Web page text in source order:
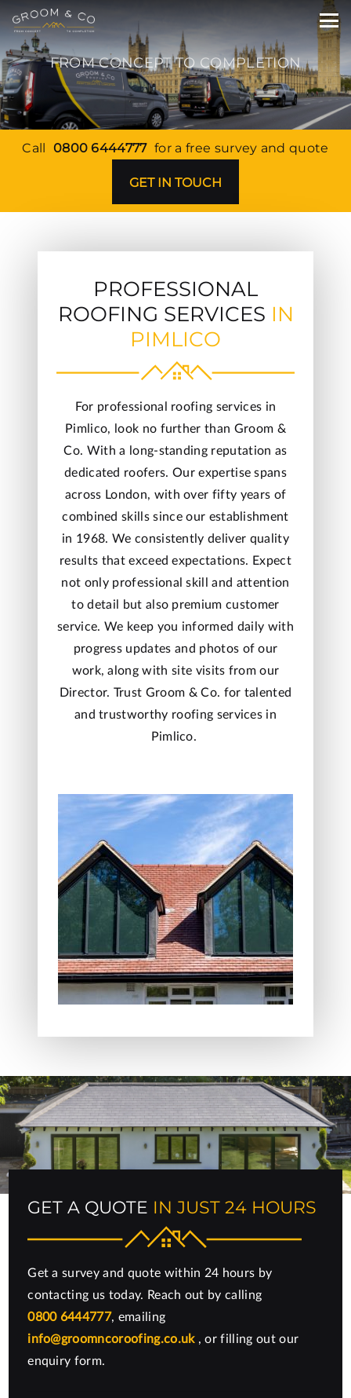
FROM CONCEPT TO COMPLETION
Call 0800 6444777 for a free survey and quote
GET IN TOUCH
PROFESSIONAL
ROOFING SERVICES IN
PIMLICO
For professional roofing services in
Pimlico, look no further than Groom &
Co. With a long-standing reputation as
dedicated roofers. Ourexpertise spans
across London, with over fifty years of
combined skills since our establishment
in 1968. We consistently deliver quality
results that exceed expectations. Expect
not only professional skill and attention
to detail but also premium customer
service. We keep you informed daily with
progress updates and photos of our
work, along with site visits from our
Director. Trust Groom & Co. for talented
and trustworthy roofing services in
Pimlico.
GET A QUOTE IN JUST 24 HOURS
Get a survey and quote within 24 hours by
contacting us today. Reach out by calling
0800 6444777, emailing
info@groomncoroofing.co.uk , or filling out our
enquiry form.